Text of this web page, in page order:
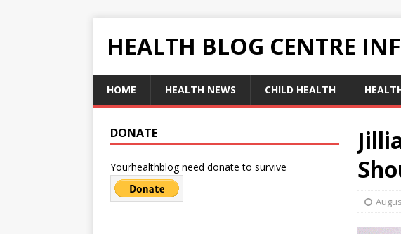
HEALTH BLOG CENTRE
HOME HEALTH NEWS CHILD HEALTH
DONATE
Yourhealthblog need donate to survive